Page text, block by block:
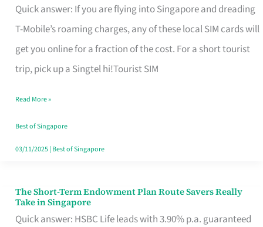
Quick answer: If you are flying into Singapore and dreading
T-Mobile’s roaming charges, any of these local SIM cards will
get you online for a fraction of the cost. For a short tourist
trip, pick up a Singtel hi!Tourist SIM
SIMs
for
T
Mobile
Card
Switchers:
No
Contract
Read More »
Best of Singapore
03/11/2025| Best of Singapore
The Short-Term Endowment Plan Route Savers Really
Take in Singapore
Quick answer: HSBC Life leads with 3.90% p.a. guaranteed
The
Short-